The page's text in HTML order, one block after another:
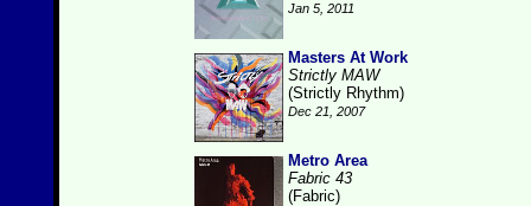
Jan 5, 2011
Masters At Work
Strictly MAW
(Strictly Rhythm)
Dec 21, 2007
Metro Area
Fabric 43
(Fabric)